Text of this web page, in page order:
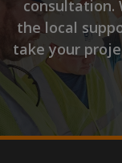
consultation.
the local
take your